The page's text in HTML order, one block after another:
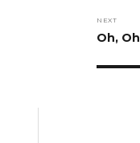
NEXT
Next
Oh,